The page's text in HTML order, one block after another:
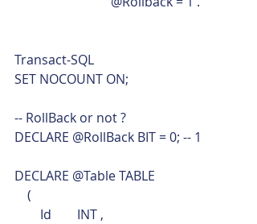
Transact-SQL
SET NOCOUNT ON;
-- RollBack or not ?
DECLARE @RollBack BIT = 0; -- 1
DECLARE @Table TABLE
    (
        Id        INT ,